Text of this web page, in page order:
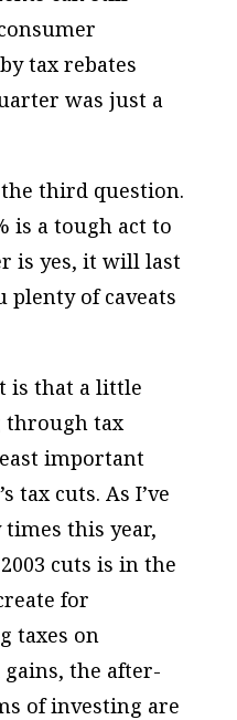
tax rebates
was just a
third question.
is a tough act to
is yes, it will last
plenty of caveats
is that a little
through tax
important
tax cuts. As I’ve
this year,
cuts is in the
for
taxes on
the after-
of investing are